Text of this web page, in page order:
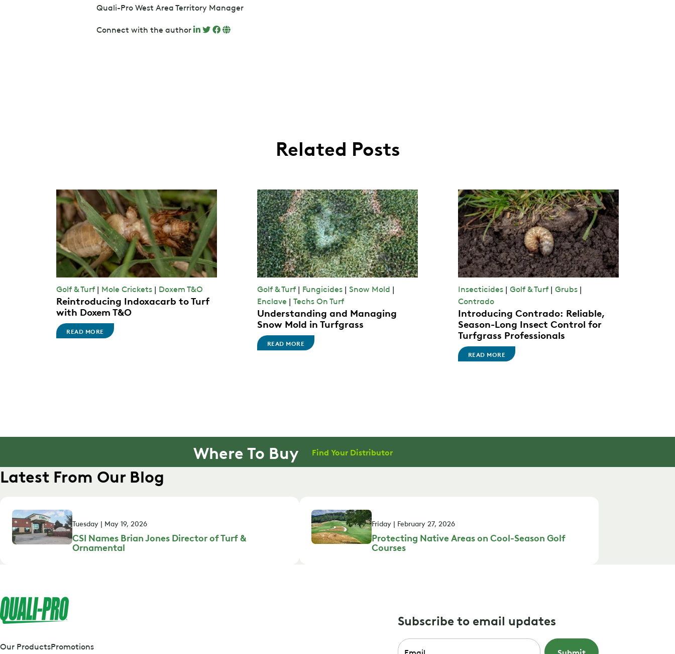
Quali-Pro West Area Territory Manager
Connect with the author
Related Posts
Golf & Turf | Mole Crickets | Doxem T&O
Reintroducing Indoxacarb to Turf
with Doxem T&O
READ MORE
Golf & Turf| Fungicides| Snow Mold |
Enclave | Techs On Turf
Understanding and Managing
Snow Mold in Turfgrass
READ MORE
Insecticides| Golf & Turf| Grubs|
Contrado
Introducing Contrado: Reliable,
Season-Long Insect Control for
Turfgrass Professionals
READ MORE
Where To Buy Find Your Distributor
Latest From Our Blog
Tuesday | May 19, 2026
CSI Names Brian Jones Director of Turf &
Ornamental
Friday | February 27, 2026
Protecting Native Areas on Cool-Season Golf
Courses
Our ProductsPromotions
Subscribe to email updates
Email